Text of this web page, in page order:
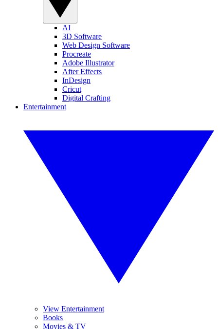
AI
3D Software
Web Design Software
Procreate
Adobe Illustrator
After Effects
InDesign
Cricut
Digital Crafting
Entertainment
View Entertainment
Books
Movies & TV